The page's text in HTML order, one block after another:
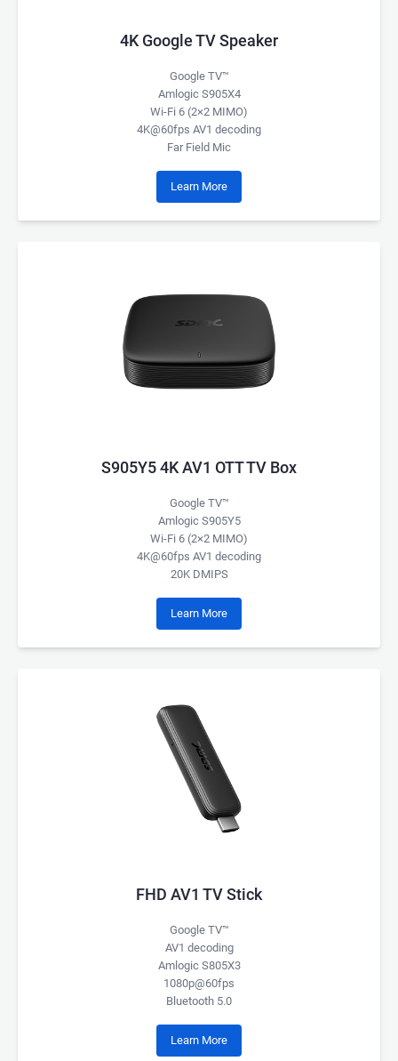
4K Google TV Speaker
Google TV™
Amlogic S905X4
Wi-Fi 6 (2×2 MIMO)
4K@60fps AV1 decoding
Far Field Mic
Learn More
S905Y5 4K AV1 OTT TV Box
Google TV™
Amlogic S905Y5
Wi-Fi 6 (2×2 MIMO)
4K@60fps AV1 decoding
20K DMIPS
Learn More
FHD AV1 TV Stick
Google TV™
AV1 decoding
Amlogic S805X3
1080p@60fps
Bluetooth 5.0
Learn More